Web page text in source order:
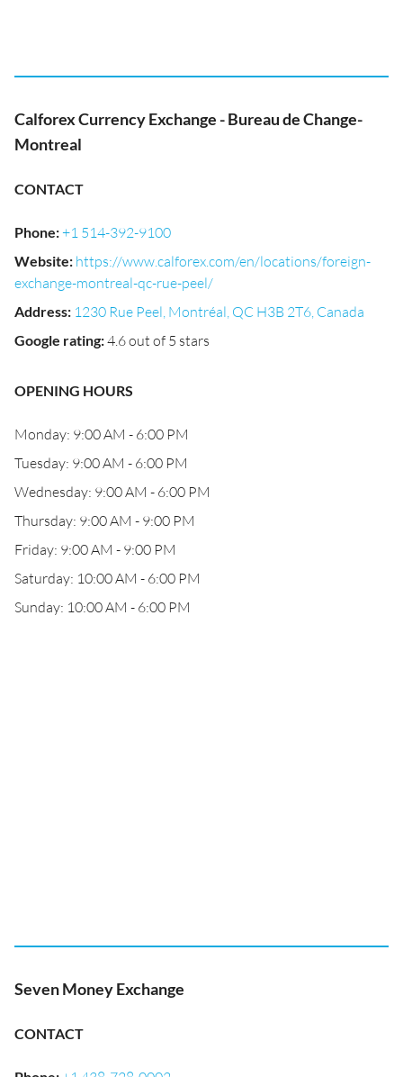
Calforex Currency Exchange - Bureau de Change-
Montreal
CONTACT
Phone:+1 514-392-9100
Website: https://www.calforex.com/en/locations/foreign-
exchange-montreal-qc-rue-peel/
Address: 1230 Rue Peel, Montréal, QC H3B 2T6, Canada
Google rating:4.6 out of 5 stars
OPENING HOURS
Monday: 9:00 AM - 6:00 PM
Tuesday: 9:00 AM - 6:00 PM
Wednesday: 9:00 AM - 6:00 PM
Thursday: 9:00 AM - 9:00 PM
Friday: 9:00 AM - 9:00 PM
Saturday: 10:00 AM - 6:00 PM
Sunday: 10:00 AM - 6:00 PM
Seven Money Exchange
CONTACT